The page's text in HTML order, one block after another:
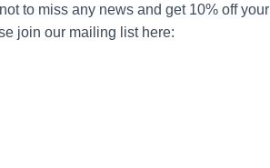
to miss any news and get 10% off your
join our mailing list here: